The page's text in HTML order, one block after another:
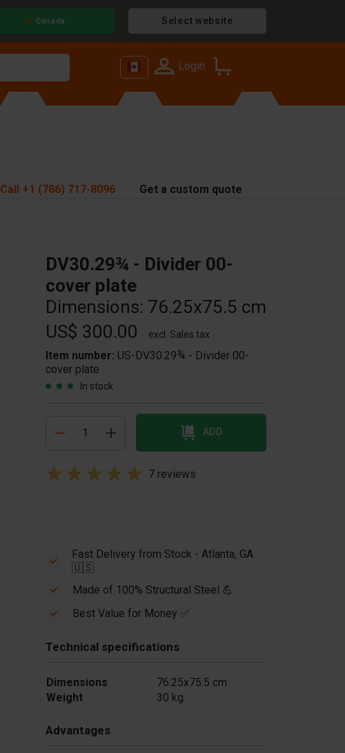
Canada Select website
Login
Call +1 (786) 717-8096 Get a custom quote
DV30.29¾ - Divider 00-
cover plate
Dimensions: 76.25x75.5 cm
US$ 300.00
excl. Sales tax
Item number: US-DV30.29¾ - Divider 00-
cover plate
In stock
ADD
7 reviews
Fast Delivery from Stock - Atlanta, GA
🇺🇸
Made of 100% Structural Steel 💪
Best Value for Money ✅
Technical specifications
Dimensions
76.25x75.5 cm
Weight
30 kg
Advantages